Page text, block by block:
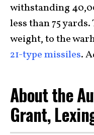
withstanding
less than 75
weight, to the
21-type missiles.
About the
Grant,